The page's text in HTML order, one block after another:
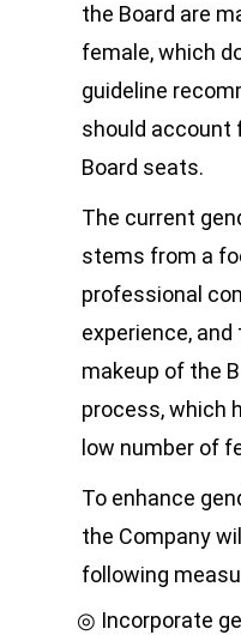
the Board are
female, which
guideline
should account
Board seats.
The current
stems from a
professional
experience,
makeup of the
process, which
low number of
To enhance
the Company
following
◎ Incorporate